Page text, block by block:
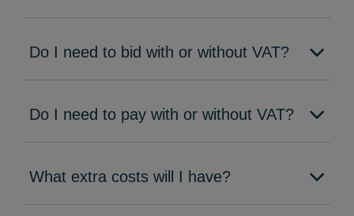
Do I need to bid with or without VAT?
Do I need to pay with or without VAT?
What extra costs will I have?